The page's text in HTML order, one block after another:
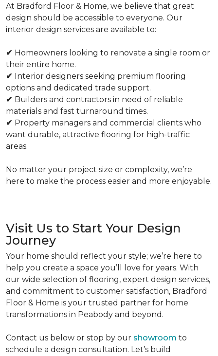
At Bradford Floor & Home, we believe that great
design should be accessible to everyone. Our
interior design services are available to:
✔ Homeowners looking to renovate a single room or
their entire home.
✔ Interior designers seeking premium flooring
options and dedicated trade support.
✔ Builders and contractors in need of reliable
materials and fast turnaround times.
✔ Property managers and commercial clients who
want durable, attractive flooring for high-traffic
areas.
No matter your project size or complexity, we’re
here to make the process easier and more enjoyable.
Visit Us to Start Your Design
Journey
Your home should reflect your style; we’re here to
help you create a space you’ll love for years. With
our wide selection of flooring, expert design services,
and commitment to customer satisfaction, Bradford
Floor & Home is your trusted partner for home
transformations in Peabody and beyond.
Contact us below or stop by our showroom to
schedule a design consultation. Let’s build